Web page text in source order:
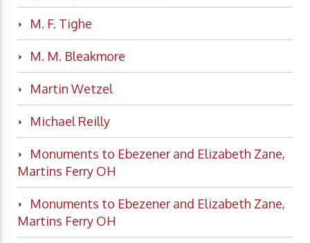
M. F. Tighe
M. M. Bleakmore
Martin Wetzel
Michael Reilly
Monuments to Ebezener and Elizabeth Zane,
Martins Ferry OH
Monuments to Ebezener and Elizabeth Zane,
Martins Ferry OH